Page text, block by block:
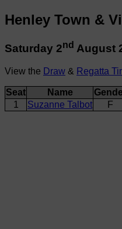
Henley Town &
Saturday 2nd August
View the Draw & Regatta
Seat Name
1
Suzanne Talbot F